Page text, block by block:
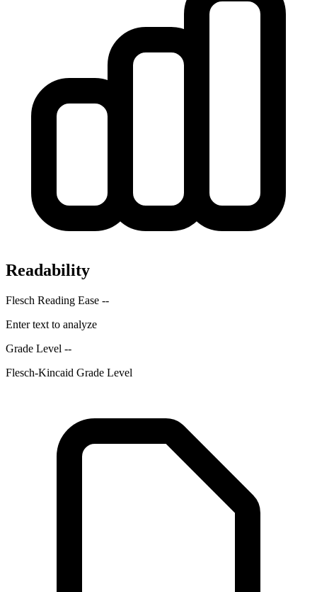
Readability
Flesch Reading Ease --
Enter text to analyze
Grade Level --
Flesch-Kincaid Grade Level